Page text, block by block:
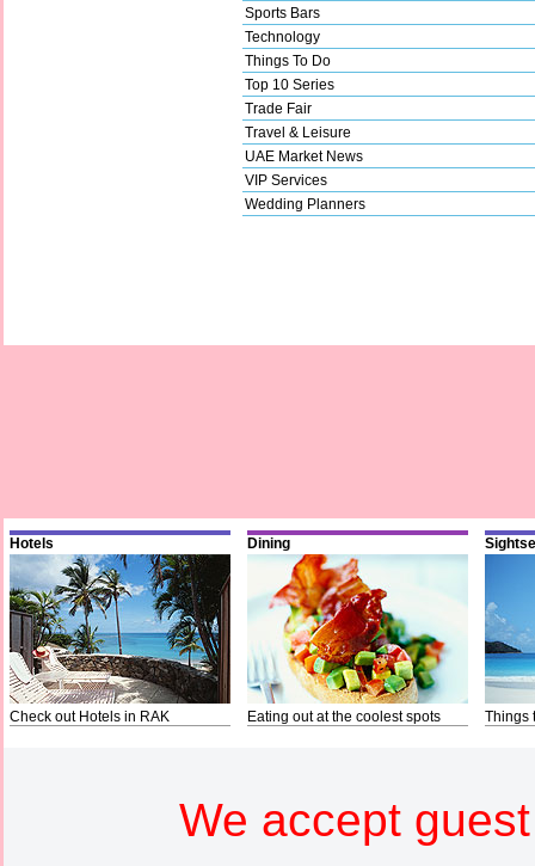
Sports Bars
Technology
Things To Do
Top 10 Series
Trade Fair
Travel & Leisure
UAE Market News
VIP Services
Wedding Planners
Hotels
Check out Hotels in RAK
Dining
Eating out at the coolest spots Things
We accept